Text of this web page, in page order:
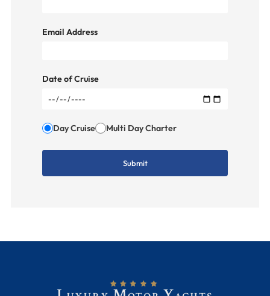
Email Address
Date of Cruise
Day Cruise Multi Day Charter